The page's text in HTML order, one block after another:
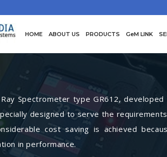
HOME ABOUT US PRODUCTS GeM LINK
Ray Spectrometer type GR612,
designed to serve the
cost saving is achieved
in performance.